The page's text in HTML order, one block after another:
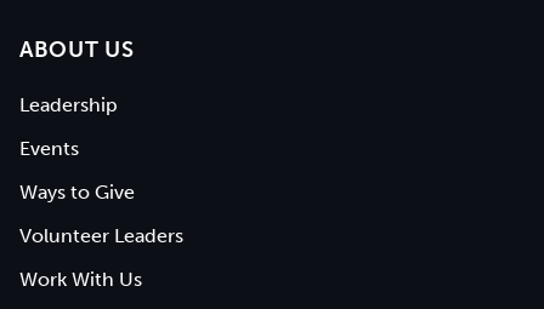
ABOUT US
Leadership
Events
Ways to Give
Volunteer Leaders
Work With Us